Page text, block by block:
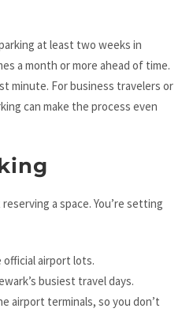
at least two weeks in
a month or more ahead of time.
minute. For business travelers or
can make the process even
a space. You’re setting
official airport lots.
busiest travel days.
airport terminals, so you don’t